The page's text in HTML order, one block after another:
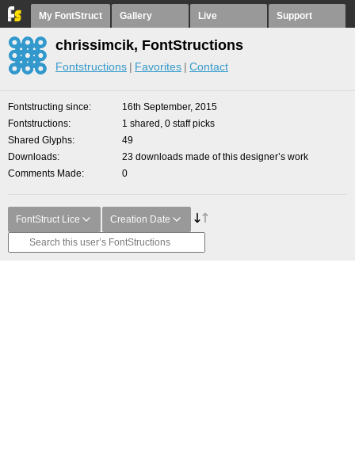
My FontStruct Gallery Live Support
chrissimcik, FontStructions
Fontstructions Favorites Contact
Fontstructing since
16th September, 2015
Fontstructions
1 shared, 0 staff picks
Shared Glyphs
49
Downloads
23 downloads made of this designer’s work
Comments Made
0
FontStruct Lice Creation Date